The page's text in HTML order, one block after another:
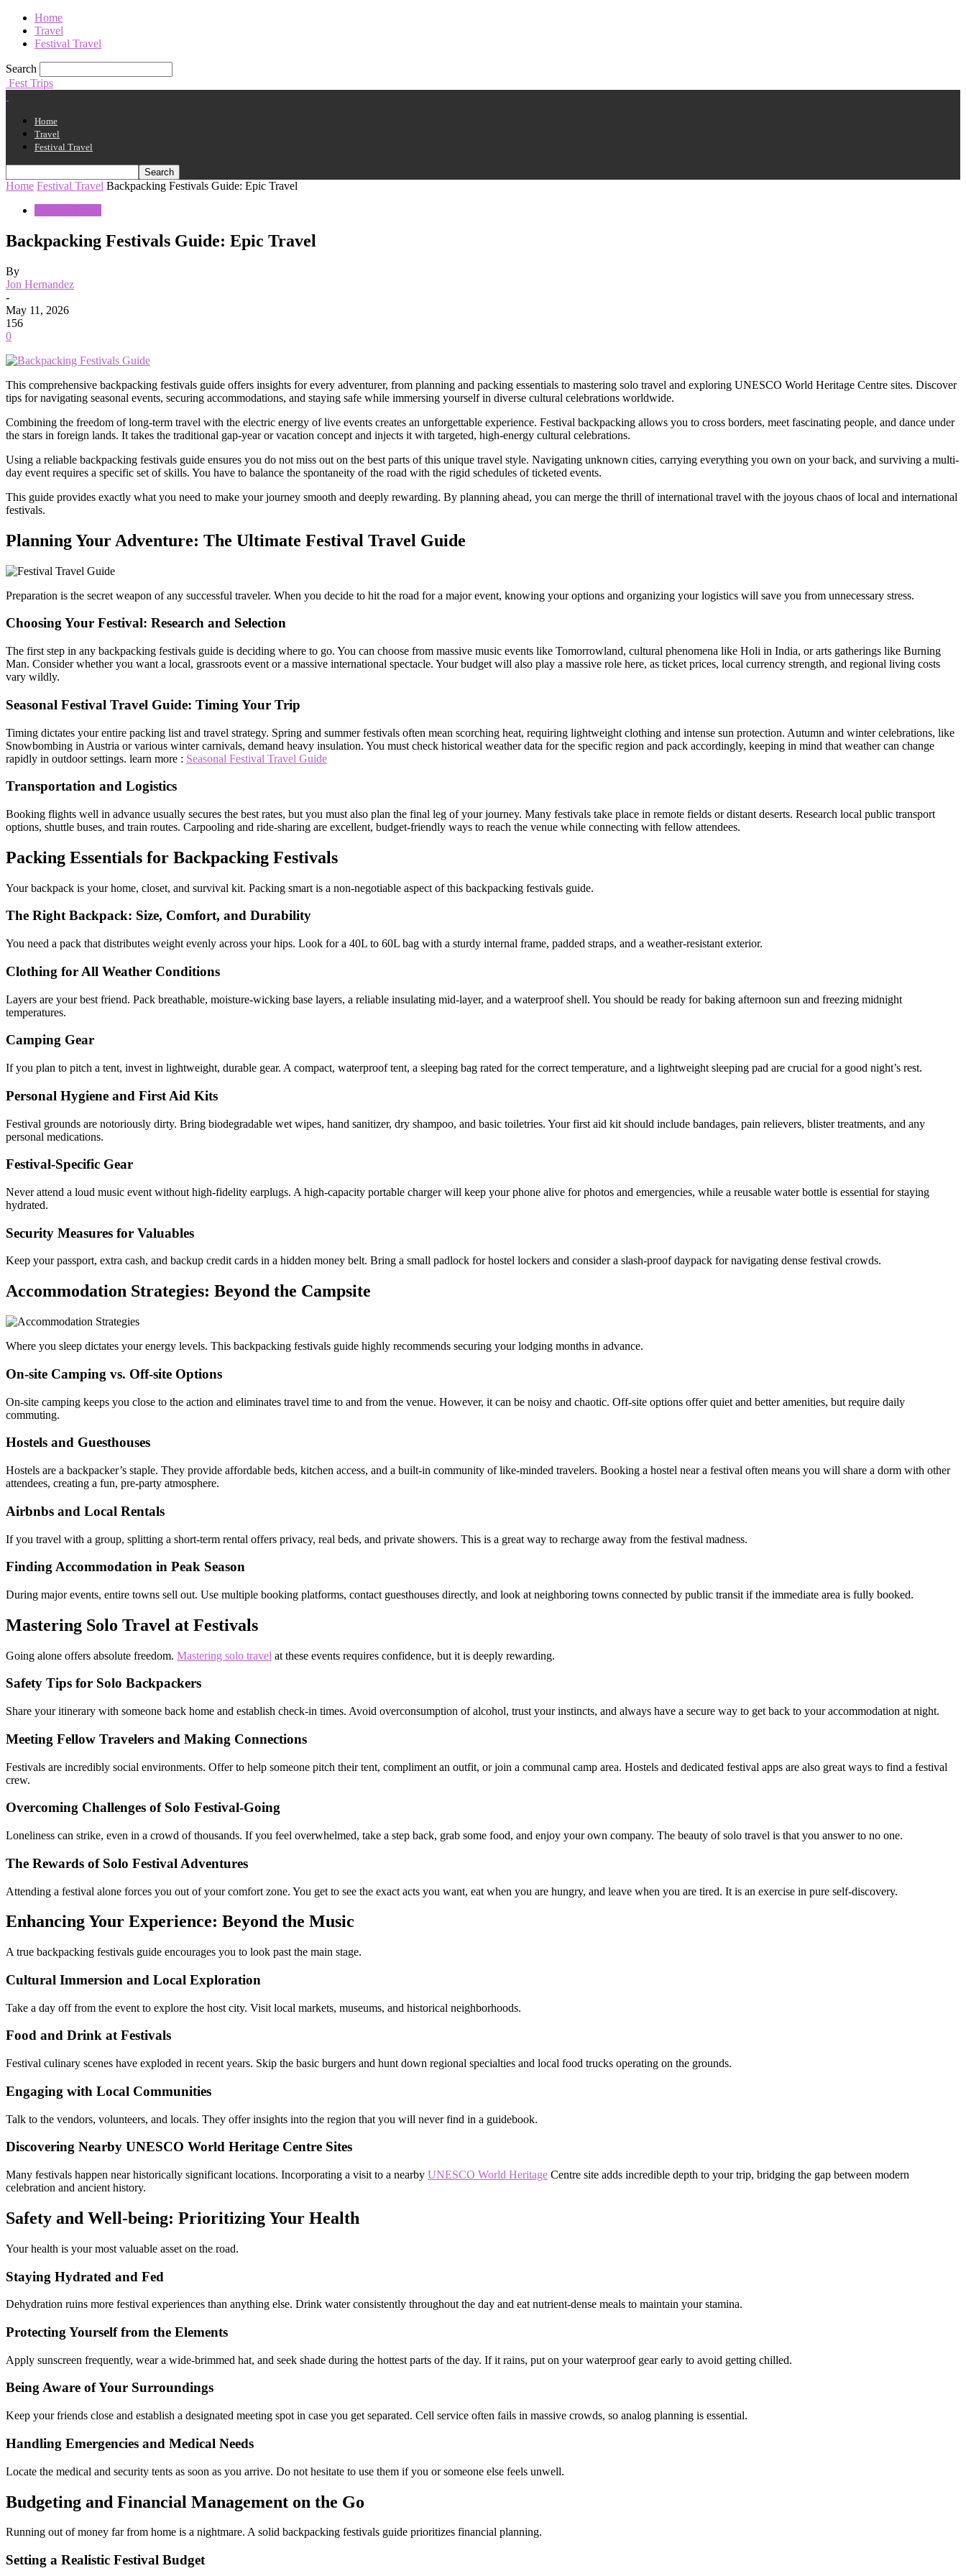
Home
Travel
Festival Travel
Search
Fest Trips
Home
Travel
Festival Travel
Home Festival Travel Backpacking Festivals Guide: Epic Travel
Backpacking Festivals Guide: Epic Travel
By
Jon Hernandez
-
May 11, 2026
156
0
This comprehensive backpacking festivals guide offers insights for every adventurer, from planning and packing essentials to mastering solo travel and exploring UNESCO World Heritage Centre sites. Discover
tips for navigating seasonal events, securing accommodations, and staying safe while immersing yourself in diverse cultural celebrations worldwide.
Combining the freedom of long-term travel with the electric energy of live events creates an unforgettable experience. Festival backpacking allows you to cross borders, meet fascinating people, and dance under
the stars in foreign lands. It takes the traditional gap-year or vacation concept and injects it with targeted, high-energy cultural celebrations.
Using a reliable backpacking festivals guide ensures you do not miss out on the best parts of this unique travel style. Navigating unknown cities, carrying everything you own on your back, and surviving a multi-
day event requires a specific set of skills. You have to balance the spontaneity of the road with the rigid schedules of ticketed events.
This guide provides exactly what you need to make your journey smooth and deeply rewarding. By planning ahead, you can merge the thrill of international travel with the joyous chaos of local and international
festivals.
Planning Your Adventure: The Ultimate Festival Travel Guide
Preparation is the secret weapon of any successful traveler. When you decide to hit the road for a major event, knowing your options and organizing your logistics will save you from unnecessary stress.
Choosing Your Festival: Research and Selection
The first step in any backpacking festivals guide is deciding where to go. You can choose from massive music events like Tomorrowland, cultural phenomena like Holi in India, or arts gatherings like Burning
Man. Consider whether you want a local, grassroots event or a massive international spectacle. Your budget will also play a massive role here, as ticket prices, local currency strength, and regional living costs
vary wildly.
Seasonal Festival Travel Guide: Timing Your Trip
Timing dictates your entire packing list and travel strategy. Spring and summer festivals often mean scorching heat, requiring lightweight clothing and intense sun protection. Autumn and winter celebrations, like
Snowbombing in Austria or various winter carnivals, demand heavy insulation. You must check historical weather data for the specific region and pack accordingly, keeping in mind that weather can change
rapidly in outdoor settings. learn more : Seasonal Festival Travel Guide
Transportation and Logistics
Booking flights well in advance usually secures the best rates, but you must also plan the final leg of your journey. Many festivals take place in remote fields or distant deserts. Research local public transport
options, shuttle buses, and train routes. Carpooling and ride-sharing are excellent, budget-friendly ways to reach the venue while connecting with fellow attendees.
Packing Essentials for Backpacking Festivals
Your backpack is your home, closet, and survival kit. Packing smart is a non-negotiable aspect of this backpacking festivals guide.
The Right Backpack: Size, Comfort, and Durability
You need a pack that distributes weight evenly across your hips. Look for a 40L to 60L bag with a sturdy internal frame, padded straps, and a weather-resistant exterior.
Clothing for All Weather Conditions
Layers are your best friend. Pack breathable, moisture-wicking base layers, a reliable insulating mid-layer, and a waterproof shell. You should be ready for baking afternoon sun and freezing midnight
temperatures.
Camping Gear
If you plan to pitch a tent, invest in lightweight, durable gear. A compact, waterproof tent, a sleeping bag rated for the correct temperature, and a lightweight sleeping pad are crucial for a good night’s rest.
Personal Hygiene and First Aid Kits
Festival grounds are notoriously dirty. Bring biodegradable wet wipes, hand sanitizer, dry shampoo, and basic toiletries. Your first aid kit should include bandages, pain relievers, blister treatments, and any
personal medications.
Festival-Specific Gear
Never attend a loud music event without high-fidelity earplugs. A high-capacity portable charger will keep your phone alive for photos and emergencies, while a reusable water bottle is essential for staying
hydrated.
Security Measures for Valuables
Keep your passport, extra cash, and backup credit cards in a hidden money belt. Bring a small padlock for hostel lockers and consider a slash-proof daypack for navigating dense festival crowds.
Accommodation Strategies: Beyond the Campsite
Where you sleep dictates your energy levels. This backpacking festivals guide highly recommends securing your lodging months in advance.
On-site Camping vs. Off-site Options
On-site camping keeps you close to the action and eliminates travel time to and from the venue. However, it can be noisy and chaotic. Off-site options offer quiet and better amenities, but require daily
commuting.
Hostels and Guesthouses
Hostels are a backpacker’s staple. They provide affordable beds, kitchen access, and a built-in community of like-minded travelers. Booking a hostel near a festival often means you will share a dorm with other
attendees, creating a fun, pre-party atmosphere.
Airbnbs and Local Rentals
If you travel with a group, splitting a short-term rental offers privacy, real beds, and private showers. This is a great way to recharge away from the festival madness.
Finding Accommodation in Peak Season
During major events, entire towns sell out. Use multiple booking platforms, contact guesthouses directly, and look at neighboring towns connected by public transit if the immediate area is fully booked.
Mastering Solo Travel at Festivals
Going alone offers absolute freedom. Mastering solo travel at these events requires confidence, but it is deeply rewarding.
Safety Tips for Solo Backpackers
Share your itinerary with someone back home and establish check-in times. Avoid overconsumption of alcohol, trust your instincts, and always have a secure way to get back to your accommodation at night.
Meeting Fellow Travelers and Making Connections
Festivals are incredibly social environments. Offer to help someone pitch their tent, compliment an outfit, or join a communal camp area. Hostels and dedicated festival apps are also great ways to find a festival
crew.
Overcoming Challenges of Solo Festival-Going
Loneliness can strike, even in a crowd of thousands. If you feel overwhelmed, take a step back, grab some food, and enjoy your own company. The beauty of solo travel is that you answer to no one.
The Rewards of Solo Festival Adventures
Attending a festival alone forces you out of your comfort zone. You get to see the exact acts you want, eat when you are hungry, and leave when you are tired. It is an exercise in pure self-discovery.
Enhancing Your Experience: Beyond the Music
A true backpacking festivals guide encourages you to look past the main stage.
Cultural Immersion and Local Exploration
Take a day off from the event to explore the host city. Visit local markets, museums, and historical neighborhoods.
Food and Drink at Festivals
Festival culinary scenes have exploded in recent years. Skip the basic burgers and hunt down regional specialties and local food trucks operating on the grounds.
Engaging with Local Communities
Talk to the vendors, volunteers, and locals. They offer insights into the region that you will never find in a guidebook.
Discovering Nearby UNESCO World Heritage Centre Sites
Many festivals happen near historically significant locations. Incorporating a visit to a nearby UNESCO World Heritage Centre site adds incredible depth to your trip, bridging the gap between modern
celebration and ancient history.
Safety and Well-being: Prioritizing Your Health
Your health is your most valuable asset on the road.
Staying Hydrated and Fed
Dehydration ruins more festival experiences than anything else. Drink water consistently throughout the day and eat nutrient-dense meals to maintain your stamina.
Protecting Yourself from the Elements
Apply sunscreen frequently, wear a wide-brimmed hat, and seek shade during the hottest parts of the day. If it rains, put on your waterproof gear early to avoid getting chilled.
Being Aware of Your Surroundings
Keep your friends close and establish a designated meeting spot in case you get separated. Cell service often fails in massive crowds, so analog planning is essential.
Handling Emergencies and Medical Needs
Locate the medical and security tents as soon as you arrive. Do not hesitate to use them if you or someone else feels unwell.
Budgeting and Financial Management on the Go
Running out of money far from home is a nightmare. A solid backpacking festivals guide prioritizes financial planning.
Setting a Realistic Festival Budget